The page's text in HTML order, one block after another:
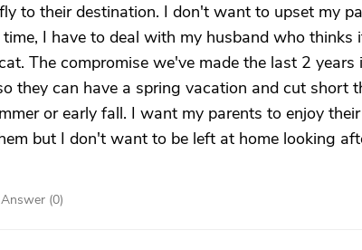
to their destination. I don't want to upset my
I have to deal with my husband who
The compromise we've made the last 2
they can have a spring vacation and cut short
or early fall. I want my parents to enjoy
but I don't want to be left at home looking
(0)